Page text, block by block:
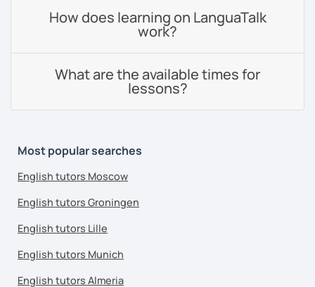
How does learning on LanguaTalk
work?
What are the available times for
lessons?
Most popular searches
English tutors Moscow
English tutors Groningen
English tutors Lille
English tutors Munich
English tutors Almeria